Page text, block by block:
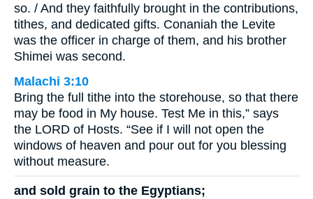
so. / And they faithfully brought in the contributions,
tithes, and dedicated gifts. Conaniah the Levite
was the officer in charge of them, and his brother
Shimei was second.
Malachi 3:10
Bring the full tithe into the storehouse, so that there
may be food in My house. Test Me in this,” says
the LORD of Hosts. “See if I will not open the
windows of heaven and pour out for you blessing
without measure.
and sold grain to the Egyptians;